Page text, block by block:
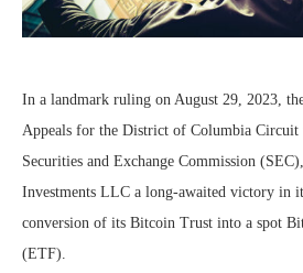
In a landmark ruling on August 29, 2023,
Appeals for the District of Columbia Circuit
Securities and Exchange Commission
Investments LLC a long-awaited victory in
conversion of its Bitcoin Trust into a spot
(ETF).